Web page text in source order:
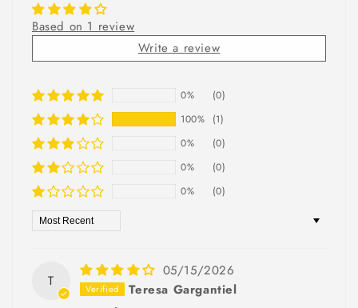
Based on 1 review
Write a review
0%
(0)
100%
(1)
0%
(0)
0%
(0)
0%
(0)
Sort by
T
05/15/2026
Teresa Gargantiel